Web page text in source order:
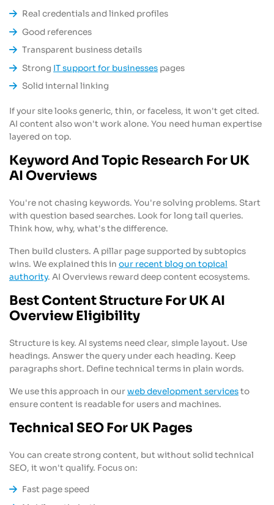
Real credentials and linked profiles
Good references
Transparent business details
Strong IT support for businesses pages
Solid internal linking
If your site looks generic, thin, or faceless, it won't get cited.
AI content also won't work alone. You need human expertise
layered on top.
Keyword And Topic Research For UK
AI Overviews
You're not chasing keywords. You're solving problems. Start
with question based searches. Look for long tail queries.
Think how, why, what's the difference.
Then build clusters. A pillar page supported by subtopics
wins. We explained this in our recent blog on topical
authority. AI Overviews reward deep content ecosystems.
Best Content Structure For UK AI
Overview Eligibility
Structure is key. AI systems need clear, simple layout. Use
headings. Answer the query under each heading. Keep
paragraphs short. Define technical terms in plain words.
We use this approach in ourweb development servicesto
ensure content is readable for users and machines.
Technical SEO For UK Pages
You can create strong content, but without solid technical
SEO, it won't qualify. Focus on:
Fast page speed